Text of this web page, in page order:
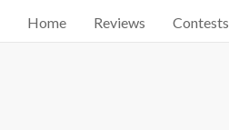
Start searching by typing...
Home Reviews Contests